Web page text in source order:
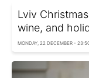
Lviv
wine, and
MONDAY, 22 DECEMBER -